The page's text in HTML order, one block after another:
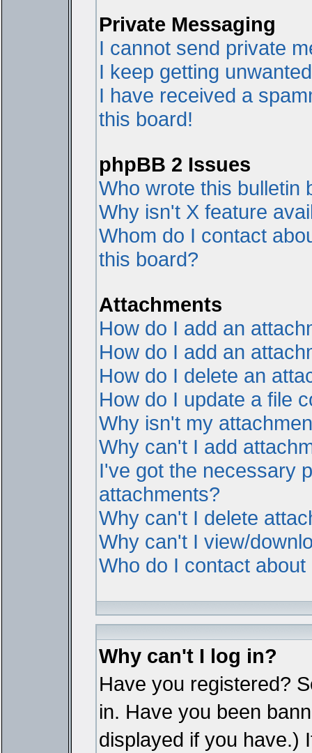
Private Messaging
I cannot send private
I keep getting
I have received a
this board!
phpBB 2 Issues
Who wrote this bulletin
Why isn't X feature
Whom do I contact
this board?
Attachments
How do I add an
How do I add an
How do I delete an
How do I update a file
Why isn't my
Why can't I add
I've got the necessary
attachments?
Why can't I delete
Why can't I view/
Who do I contact
Why can't I log in?
Have you registered?
in. Have you been
displayed if you have.)